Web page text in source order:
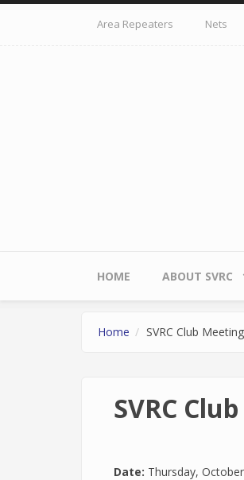
Skip to main content
Area Repeaters Nets
HOME ABOUT SVRC
Home SVRC Club Meeting
SVRC
Date: Thursday,